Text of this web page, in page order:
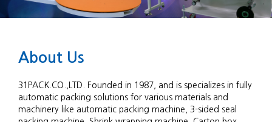
About Us
31PACK.CO.,LTD. Founded in 1987, and is specializes in fully
automatic packing solutions for various materials and
machinery like automatic packing machine, 3-sided seal